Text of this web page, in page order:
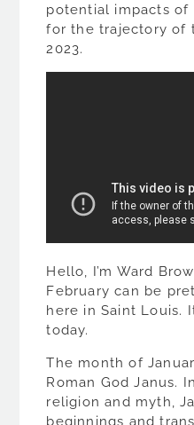
potential impacts of
for the trajectory of
2023.
Hello, I’m Ward
February can be
here in Saint Louis.
today.
The month of
Roman God Janus.
religion and myth,
beginnings and